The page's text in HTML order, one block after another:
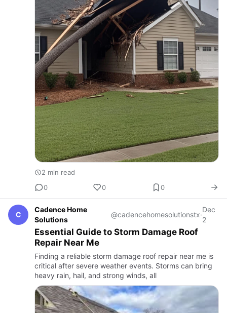
2 min read
0
0 0
C
Cadence Home
Solutions
@cadencehomesolutionstx·
Dec
2
Essential Guide to Storm Damage Roof
Repair Near Me
Finding a reliable storm damage roof repair near me is
critical after severe weather events. Storms can bring
heavy rain, hail, and strong winds, all